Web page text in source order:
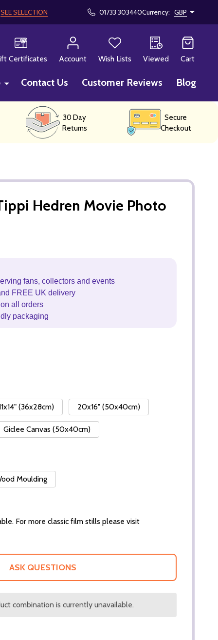
SEE SELECTION 01733 303440Currency: GBP
Certificates
Account Wish Lists Viewed Cart
Contact Us Customer Reviews Blog
30 Day
Returns
Secure
Checkout
Hedren Movie Photo
fans, collectors and events
FREE UK delivery
all orders
packaging
(36x28cm) 20x16" (50x40cm)
Giclee Canvas (50x40cm)
Moulding
For more classic film stills please visit
ASK QUESTIONS
combination is currently unavailable.